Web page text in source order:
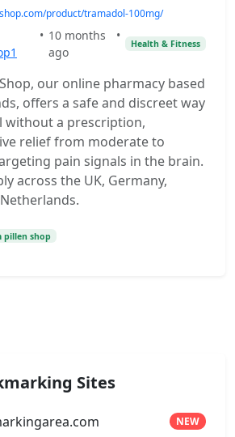
product/tramadol-100mg/
• 10 months
ago
•
Health & Fitness
our online pharmacy based
offers a safe and discreet way
without a prescription,
relief from moderate to
pain signals in the brain.
across the UK, Germany,
pillen shop
Sites
NEW